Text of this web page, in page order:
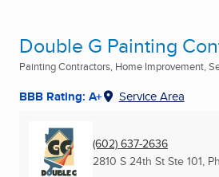
Double G Painting
Painting Contractors, Home Improvement,
BBB Rating: A+ Service Area
(602) 637-2636
2810 S 24th St Ste 101,